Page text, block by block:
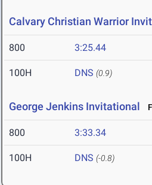
Calvary Christian Warrior
800 3:25.44
100H DNS (0.9)
George Jenkins Invitational
800 3:33.34
100H DNS (-0.8)